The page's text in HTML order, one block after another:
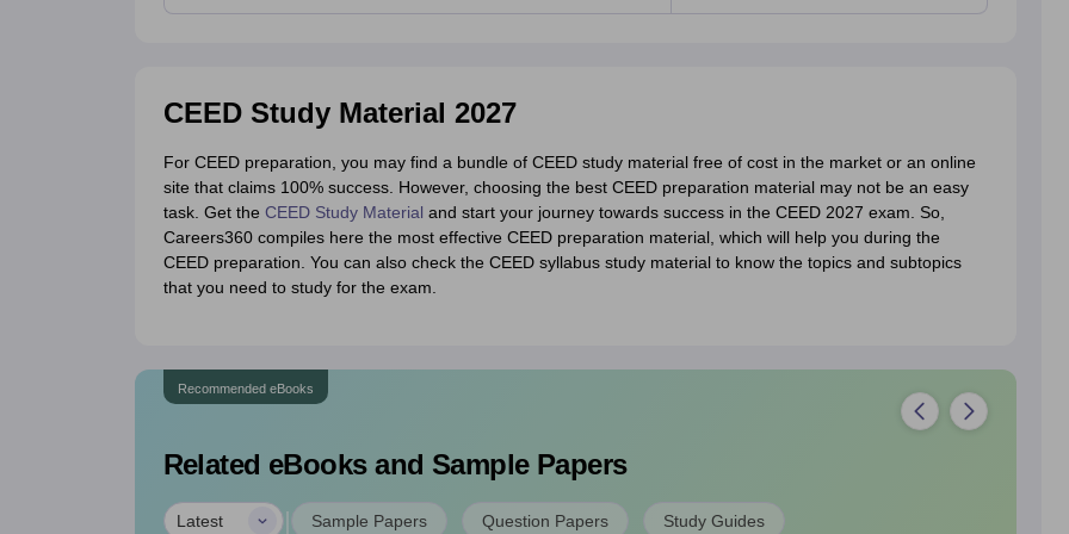
CEED Study Material 2027
For CEED preparation, you may find a bundle of CEED study material free of cost in the market or an online
site that claims 100% success. However, choosing the best CEED preparation material may not be an easy
task. Get the CEED Study Material and start your journey towards success in the CEED 2027 exam. So,
Careers360 compiles here the most effective CEED preparation material, which will help you during the
CEED preparation. You can also check the CEED syllabus study material to know the topics and subtopics
that you need to study for the exam.
Recommended eBooks
Related eBooks and Sample Papers
Latest | Sample Papers Question Papers Study Guides